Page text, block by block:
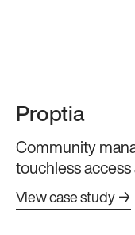
Proptia
Community
touchless
View case study →